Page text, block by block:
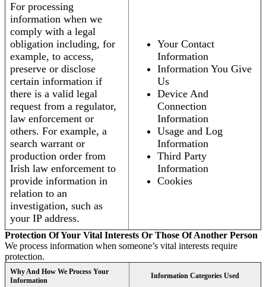
For processing
information when we
comply with a legal
obligation including, for
example, to access,
preserve or disclose
certain information if
there is a valid legal
request from a regulator,
law enforcement or
others. For example, a
search warrant or
production order from
Irish law enforcement to
provide information in
relation to an
investigation, such as
your IP address.
Your Contact
Information
Information You Give
Us
Device And
Connection
Information
Usage and Log
Information
Third Party
Information
Cookies
Protection Of Your Vital Interests Or Those Of Another Person
We process information when someone’s vital interests require
protection.
Why And How We Process Your
Information
Information Categories Used